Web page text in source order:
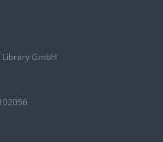
GmbH